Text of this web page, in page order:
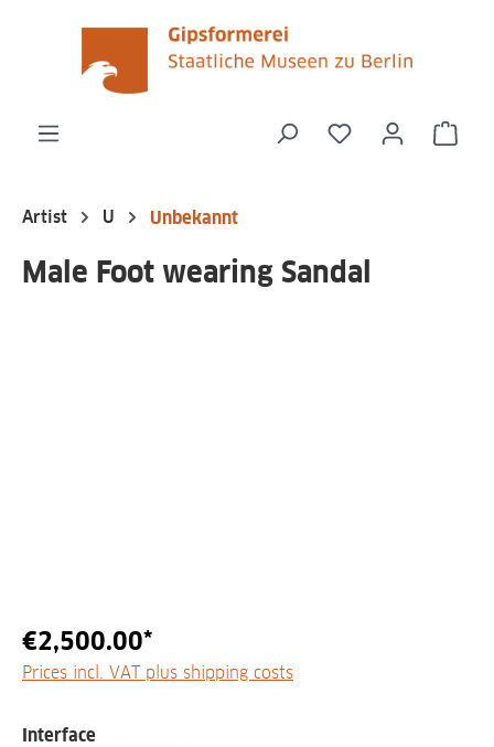
content
You have 0
Artist U Unbekannt
Male Foot wearing Sandal
€2,500.00*
Prices incl. VAT plus shipping costs
Select
Interface